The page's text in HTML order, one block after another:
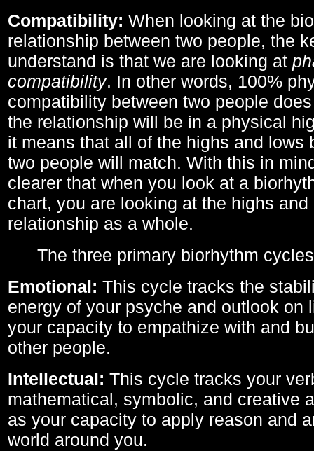
Compatibility: When looking at the
relationship between two people, the
understand is that we are looking at
compatibility. In other words, 100%
compatibility between two people
the relationship will be in a physical
it means that all of the highs and lows
two people will match. With this in
clearer that when you look at a
chart, you are looking at the highs
relationship as a whole.
The three primary biorhythm
Emotional: This cycle tracks the
energy of your psyche and outlook on
your capacity to empathize with and
other people.
Intellectual: This cycle tracks your
mathematical, symbolic, and creative
as your capacity to apply reason and
world around you.